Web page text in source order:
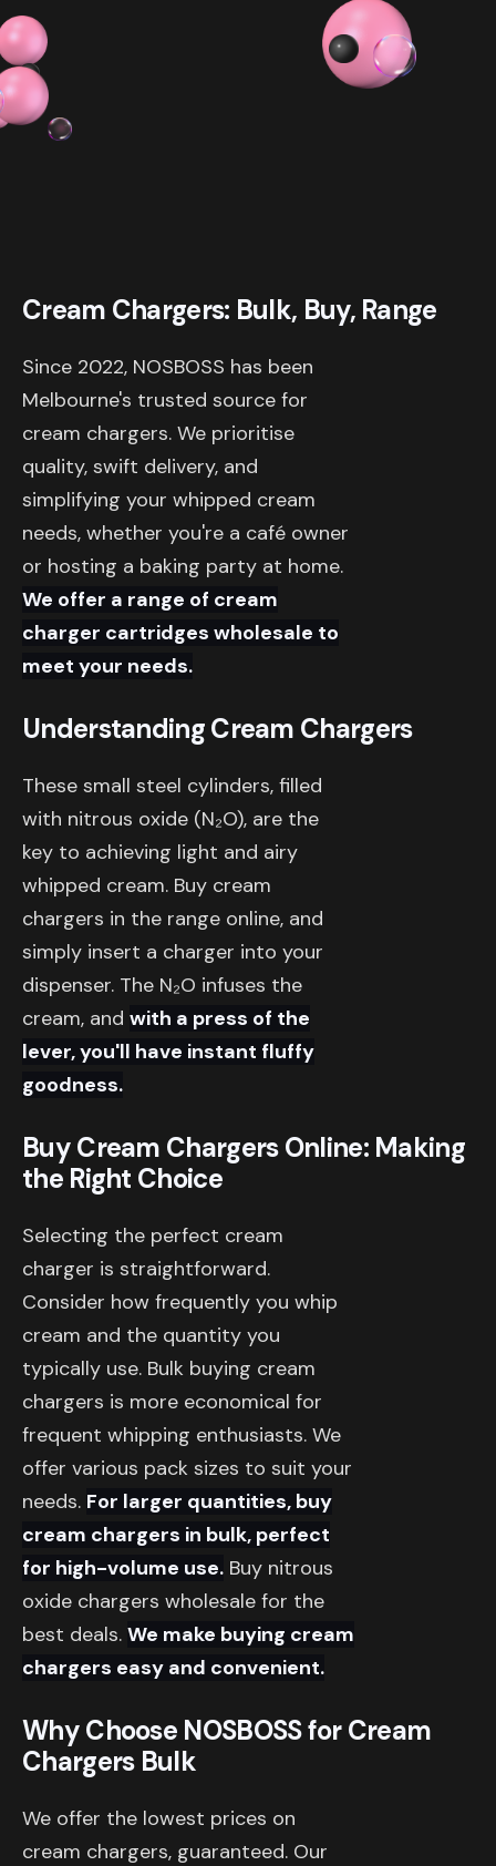
Cream Chargers: Bulk, Buy, Range
Since 2022, NOSBOSS has been
Melbourne's trusted source for
cream chargers. We prioritise
quality, swift delivery, and
simplifying your whipped cream
needs, whether you're a café owner
or hosting a baking party at home.
We offer a range of cream
charger cartridges wholesale to
meet your needs.
Understanding Cream Chargers
These small steel cylinders, filled
with nitrous oxide (N₂O), are the
key to achieving light and airy
whipped cream. Buy cream
chargers in the range online, and
simply insert a charger into your
dispenser. The N₂O infuses the
cream, and with a press of the
lever, you'll have instant fluffy
goodness.
Buy Cream Chargers Online: Making
the Right Choice
Selecting the perfect cream
charger is straightforward.
Consider how frequently you whip
cream and the quantity you
typically use. Bulk buying cream
chargers is more economical for
frequent whipping enthusiasts. We
offer various pack sizes to suit your
needs. For larger quantities, buy
cream chargers in bulk, perfect
for high-volume use. Buy nitrous
oxide chargers wholesale for the
best deals. We make buying cream
chargers easy and convenient.
Why Choose NOSBOSS for Cream
Chargers Bulk
We offer the lowest prices on
cream chargers, guaranteed. Our